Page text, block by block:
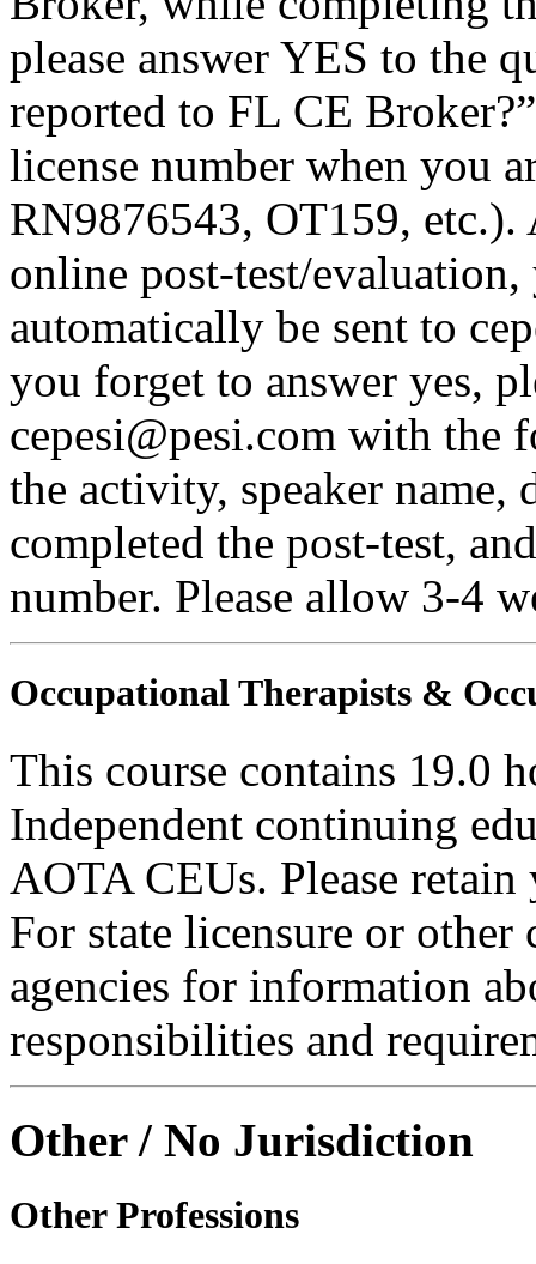
please answer YES to the
reported to FL CE
license number when you
RN9876543, OT159, etc.).
online post-test/
automatically be sent to
you forget to answer yes,
cepesi@pesi.com with
the activity, speaker name,
completed the post-test,
number. Please allow 3-4
Occupational Therapists &
This course contains 19.0
Independent continuing
AOTA CEUs. Please
For state licensure or other
agencies for information
responsibilities and
Other / No Jurisdiction
Other Professions